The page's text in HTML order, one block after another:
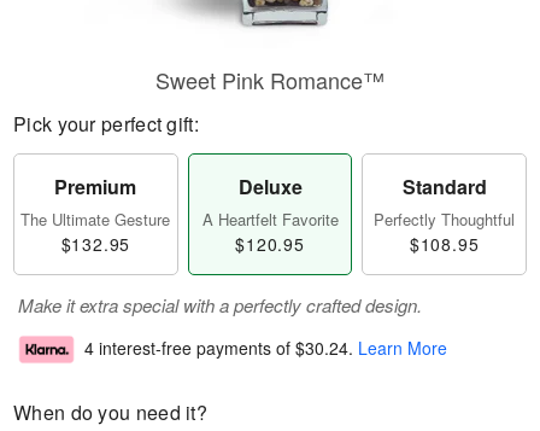
Sweet Pink Romance™
Pick your perfect gift:
Premium
The Ultimate Gesture
$132.95
Deluxe
A Heartfelt Favorite
$120.95
Standard
Perfectly Thoughtful
$108.95
Make it extra special with a perfectly crafted design.
4 interest-free payments of $30.24. Learn More
When do you need it?